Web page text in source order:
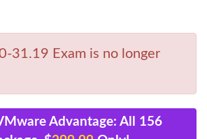
31.19 Exam is no longer
Advantage: All 156